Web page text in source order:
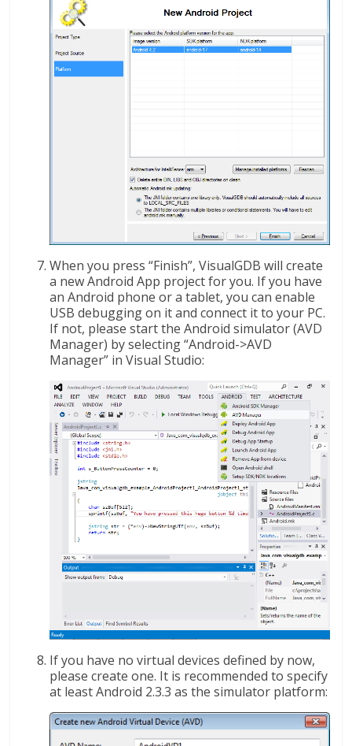
When you press “Finish”, VisualGDB will create
a new Android App project for you. If you have
an Android phone or a tablet, you can enable
USB debugging on it and connect it to your PC.
If not, please start the Android simulator (AVD
Manager) by selecting “Android->AVD
Manager” in Visual Studio:
If you have no virtual devices defined by now,
please create one. It is recommended to specify
at least Android 2.3.3 as the simulator platform: